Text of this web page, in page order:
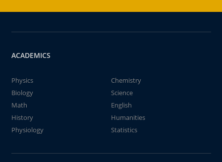
ACADEMICS
Physics
Chemistry
Biology
Science
Math
English
History
Humanities
Physiology
Statistics